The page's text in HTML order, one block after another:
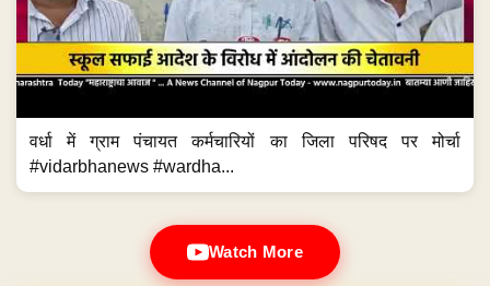
वर्धा में ग्राम पंचायत कर्मचारियों का जिला परिषद पर मोर्चा
#vidarbhanews #wardha...
Watch More